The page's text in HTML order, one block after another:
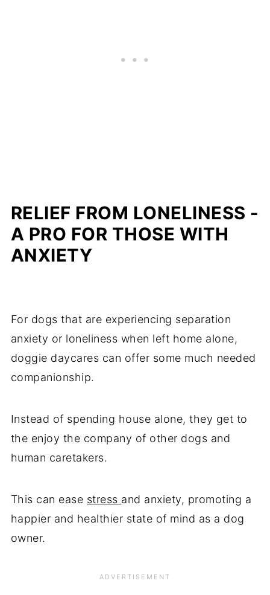
RELIEF FROM LONELINESS -
A PRO FOR THOSE WITH
ANXIETY
For dogs that are experiencing separation
anxiety or loneliness when left home alone,
doggie daycares can offer some much needed
companionship.
Instead of spending house alone, they get to
the enjoy the company of other dogs and
human caretakers.
This can ease stress and anxiety, promoting a
happier and healthier state of mind as a dog
owner.